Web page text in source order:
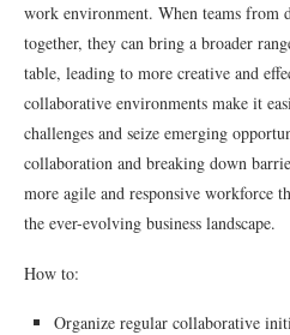
work environment. When teams from
together, they can bring a broader
table, leading to more creative and
collaborative environments make it
challenges and seize emerging
collaboration and breaking down
more agile and responsive workforce
the ever-evolving business landscape.
How to:
Organize regular collaborative